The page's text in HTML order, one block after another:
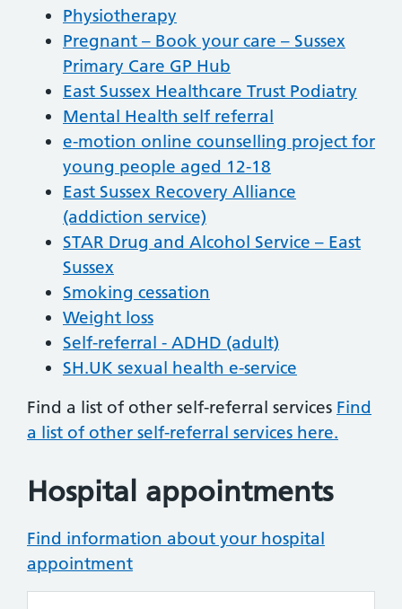
Physiotherapy
Pregnant – Book your care – Sussex
Primary Care GP Hub
East Sussex Healthcare Trust Podiatry
Mental Health self referral
e-motion online counselling project for
young people aged 12-18
East Sussex Recovery Alliance
(addiction service)
STAR Drug and Alcohol Service – East
Sussex
Smoking cessation
Weight loss
Self-referral - ADHD (adult)
SH.UK sexual health e-service
Find a list of other self-referral services Find
a list of other self-referral services here.
Hospital appointments
Find information about your hospital
appointment